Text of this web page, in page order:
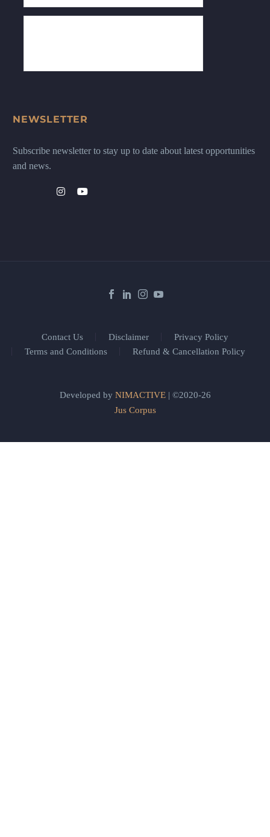
NEWSLETTER
Subscribe newsletter to stay up to date about latest opportunities
and news.
Contact Us Disclaimer
Privacy Policy
Terms and Conditions
Refund & Cancellation Policy
Developed by NIMACTIVE| ©2020-26
Jus Corpus